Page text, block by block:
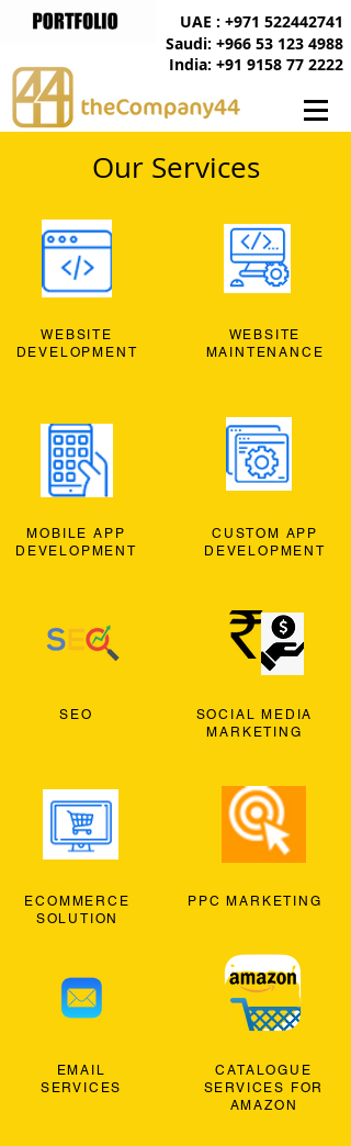
India: +91 9158 77 2222
UAE : +971 522442741
Saudi: +966 53 123 4988
Our Services
WEBSITE
DEVELOPMENT
MOBILE APP
DEVELOPMENT
SEO
ECOMMERCE
SOLUTION
EMAIL
SERVICES
WEBSITE
MAINTENANCE
CUSTOM APP
DEVELOPMENT
SOCIAL MEDIA
MARKETING
PPC MARKETING
CATALOGUE
SERVICES FOR
AMAZON